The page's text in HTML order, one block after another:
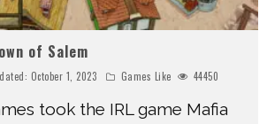
of Salem
October 1, 2023 Games Like 44450
took the IRL game Mafia